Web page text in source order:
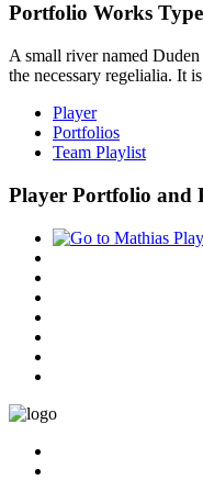
Portfolio Works
A small river named
the necessary regelialia. It
Player
Portfolios
Team Playlist
Player Portfolio and